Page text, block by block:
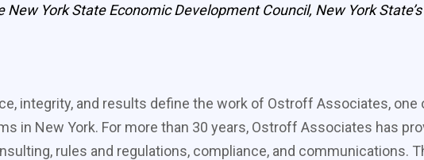
York State Economic Development Council, New York
integrity, and results define the work of Ostroff Associates,
in New York. For more than 30 years, Ostroff Associates has
rules and regulations, compliance, and communications.